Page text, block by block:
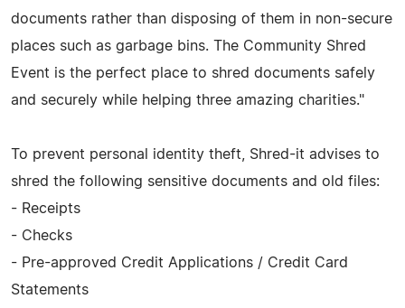
documents rather than disposing of them in non-secure
places such as garbage bins. The Community Shred
Event is the perfect place to shred documents safely
and securely while helping three amazing charities."
To prevent personal identity theft, Shred-it advises to
shred the following sensitive documents and old files:
- Receipts
- Checks
- Pre-approved Credit Applications / Credit Card
Statements